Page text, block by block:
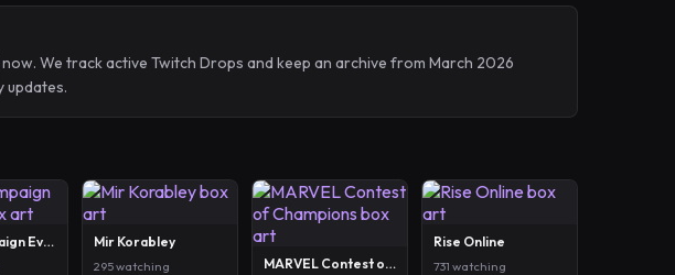
We track active Twitch Drops and keep an archive from March 2026
updates.
Halo: Campaign Evolved Mir Korabley
295 watching MARVEL Contest of Champions
Rise Online
731 watching